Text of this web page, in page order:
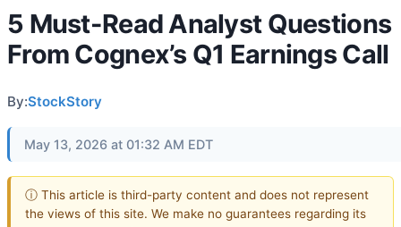
5 Must-Read Analyst Questions
From Cognex’s Q1 Earnings Call
By:StockStory
May 13, 2026 at 01:32 AM EDT
ⓘ This article is third-party content and does not represent
the views of this site. We make no guarantees regarding its